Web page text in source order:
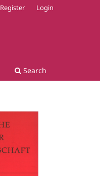
Search
Register Login